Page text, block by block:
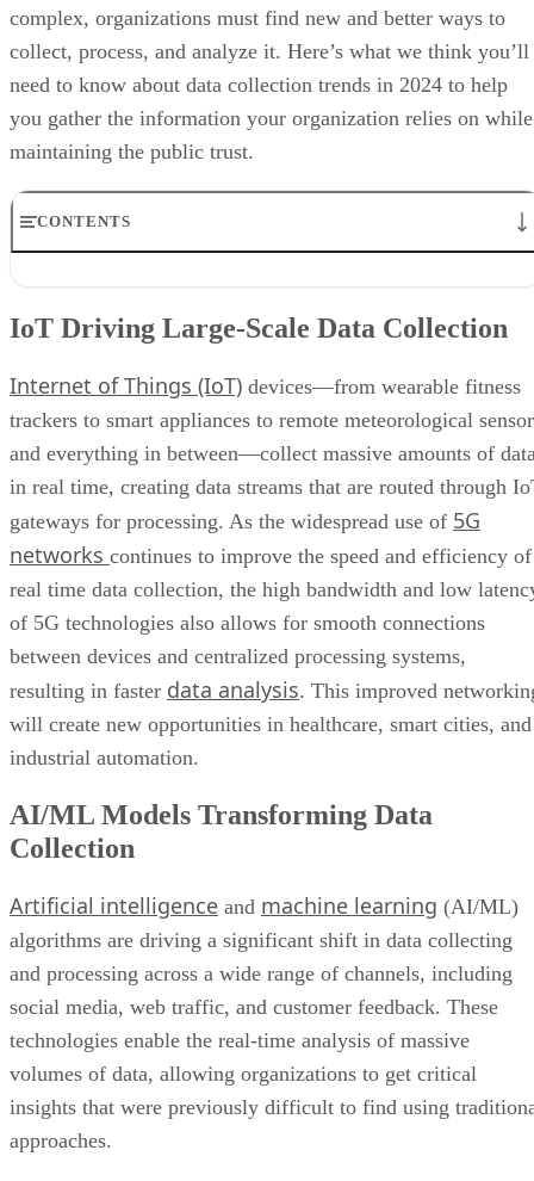
complex, organizations must find new and better ways to
collect, process, and analyze it. Here’s what we think you’ll
need to know about data collection trends in 2024 to help
you gather the information your organization relies on while
maintaining the public trust.
CONTENTS
Regulations are Reshaping Data Industries
More Businesses Opting for Storage Tiering
Blockchain Adoption Continues to Grow
Edge Computing Evolves Further
More Brands Listening to Social Media
Augmented and Virtual Reality Gaining Ground
Bottom Line: Adapt Data Collection Methods to Data Evolution
IoT Driving Large-Scale Data Collection
Internet of Things (IoT) devices—from wearable fitness
trackers to smart appliances to remote meteorological
and everything in between—collect massive amounts of
in real time, creating data streams that are routed through
gateways for processing. As the widespread use of 5G
networks continues to improve the speed and efficiency of
real time data collection, the high bandwidth and low
of 5G technologies also allows for smooth connections
between devices and centralized processing systems,
resulting in faster data analysis. This improved
will create new opportunities in healthcare, smart cities, and
industrial automation.
AI/ML Models Transforming Data
Collection
Artificial intelligence and machine learning (AI/ML)
algorithms are driving a significant shift in data collecting
and processing across a wide range of channels, including
social media, web traffic, and customer feedback. These
technologies enable the real-time analysis of massive
volumes of data, allowing organizations to get critical
insights that were previously difficult to find using
approaches.